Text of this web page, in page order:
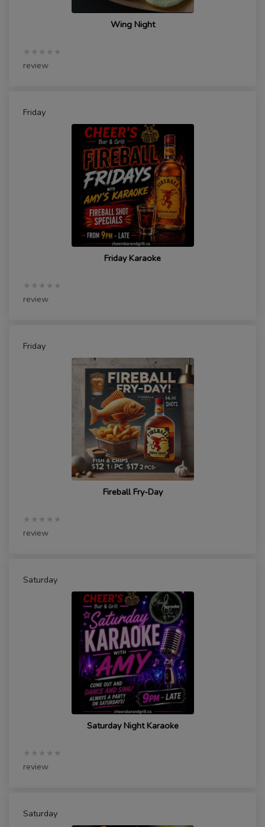
Wing Night
★★★★★
review
Friday
Friday Karaoke
★★★★★
review
Friday
Fireball Fry-Day
★★★★★
review
Saturday
Saturday Night Karaoke
★★★★★
review
Saturday